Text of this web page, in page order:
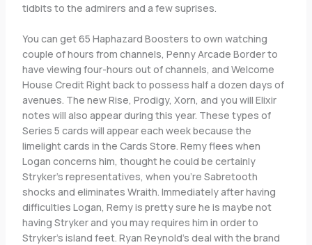
tidbits to the admirers and a few suprises.
You can get 65 Haphazard Boosters to own watching
couple of hours from channels, Penny Arcade Border to
have viewing four-hours out of channels, and Welcome
House Credit Right back to possess half a dozen days of
avenues. The new Rise, Prodigy, Xorn, and you will Elixir
notes will also appear during this year. These types of
Series 5 cards will appear each week because the
limelight cards in the Cards Store. Remy flees when
Logan concerns him, thought he could be certainly
Stryker’s representatives, when you’re Sabretooth
shocks and eliminates Wraith. Immediately after having
difficulties Logan, Remy is pretty sure he is maybe not
having Stryker and you may requires him in order to
Stryker’s island feet. Ryan Reynold’s deal with the brand